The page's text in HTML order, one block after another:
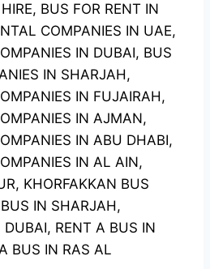
BUS FOR RENT IN
COMPANIES IN UAE,
IN DUBAI, BUS
IN SHARJAH,
IN FUJAIRAH,
IN AJMAN,
IN ABU DHABI,
IN AL AIN,
KHORFAKKAN BUS
IN SHARJAH,
DUBAI, RENT A BUS IN
BUS IN RAS AL